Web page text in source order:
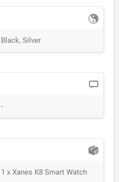
Black, Silver
-
1 x Xanes K8 Smart Watch